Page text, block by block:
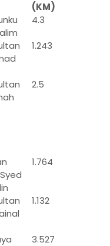
(KM)
4.3
1.243
2.5
1.764
1.132
3.527